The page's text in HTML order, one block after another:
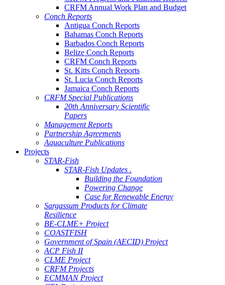
CRFM Annual Work Plan and Budget
Conch Reports
Antigua Conch Reports
Bahamas Conch Reports
Barbados Conch Reports
Belize Conch Reports
CRFM Conch Reports
St. Kitts Conch Reports
St. Lucia Conch Reports
Jamaica Conch Reports
CRFM Special Publications
20th Anniversary Scientific
Papers
Management Reports
Partnership Agreements
Aquaculture Publications
Projects
STAR-Fish
STAR-Fish Updates .
Building the Foundation
Powering Change
Case for Renewable Energy
Sargassum Products for Climate
Resilience
BE-CLME+ Project
COASTFISH
Government of Spain (AECID) Project
ACP Fish II
CLME Project
CRFM Projects
ECMMAN Project